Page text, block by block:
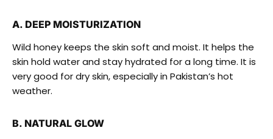
A. DEEP MOISTURIZATION
Wild honey keeps the skin soft and moist. It helps the
skin hold water and stay hydrated for a long time. It is
very good for dry skin, especially in Pakistan’s hot
weather.
B. NATURAL GLOW